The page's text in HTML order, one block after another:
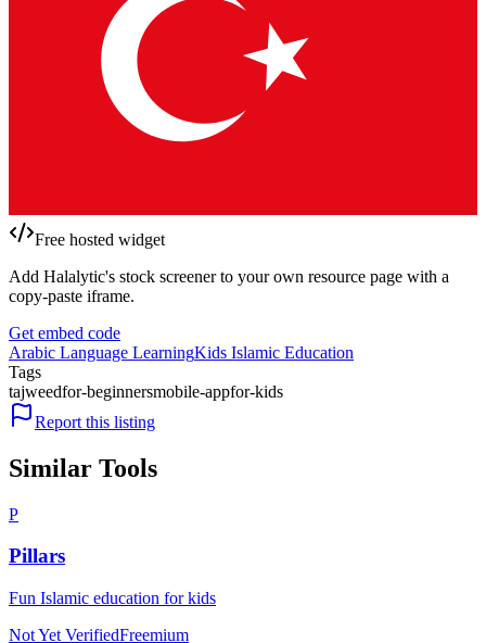
Free hosted widget
Add Halalytic's stock screener to your own resource page with a
copy-paste iframe.
Get embed code
Arabic Language LearningKids Islamic Education
Tags
tajweedfor-beginnersmobile-appfor-kids
Report this listing
Similar Tools
P
Pillars
Fun Islamic education for kids
Not Yet VerifiedFreemium